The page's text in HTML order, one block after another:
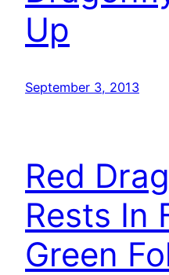
Up
September 3, 2013
Red
Rests In
Green